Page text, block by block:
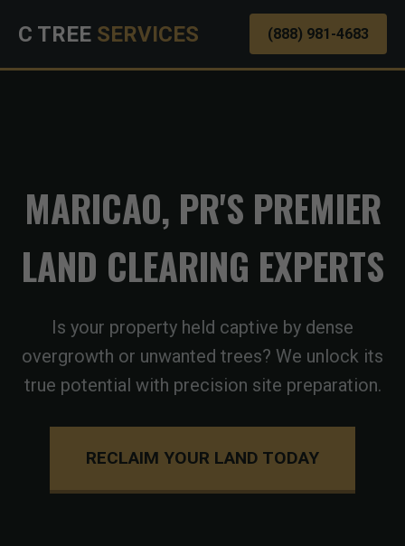
C TREE SERVICES (888) 981-4683
MARICAO, PR'S PREMIER
LAND CLEARING EXPERTS
Is your property held captive by dense
overgrowth or unwanted trees? We unlock its
true potential with precision site preparation.
RECLAIM YOUR LAND TODAY